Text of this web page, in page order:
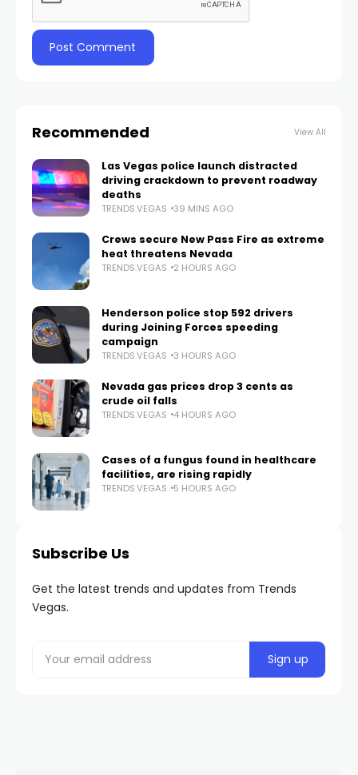
Recommended View All
Las Vegas police launch distracted
driving crackdown to prevent roadway
deaths
TRENDS.VEGAS 39 MINS AGO
Crews secure New Pass Fire as extreme
heat threatens Nevada
TRENDS.VEGAS 2 HOURS AGO
Henderson police stop 592 drivers
during Joining Forces speeding
campaign
TRENDS.VEGAS 3 HOURS AGO
Nevada gas prices drop 3 cents as
crude oil falls
TRENDS.VEGAS 4 HOURS AGO
Cases of a fungus found in healthcare
facilities, are rising rapidly
TRENDS.VEGAS 5 HOURS AGO
Subscribe Us
Get the latest trends and updates from Trends
Vegas.